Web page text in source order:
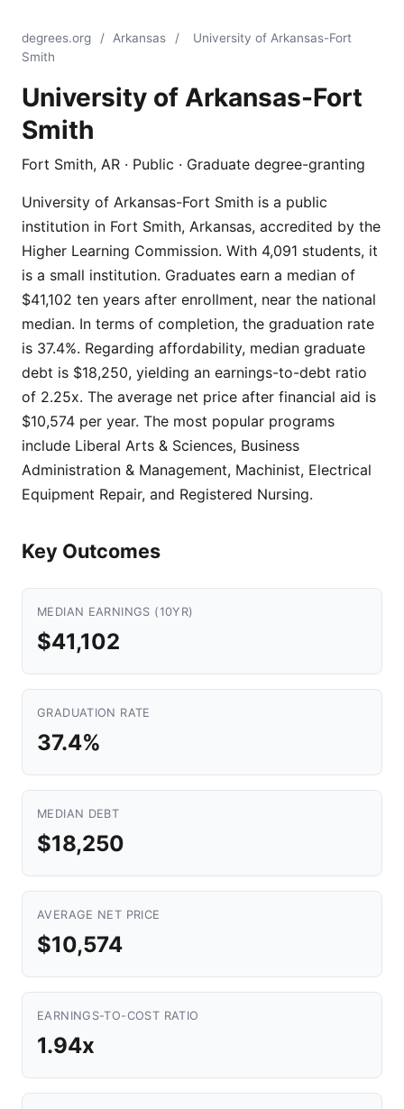
degrees.org / Arkansas /
University of Arkansas-Fort
Smith
University of Arkansas-Fort
Smith
Fort Smith, AR · Public · Graduate degree-granting
University of Arkansas-Fort Smith is a public
institution in Fort Smith, Arkansas, accredited by the
Higher Learning Commission. With 4,091 students, it
is a small institution. Graduates earn a median of
$41,102 ten years after enrollment, near the national
median. In terms of completion, the graduation rate
is 37.4%. Regarding affordability, median graduate
debt is $18,250, yielding an earnings-to-debt ratio
of 2.25x. The average net price after financial aid is
$10,574 per year. The most popular programs
include Liberal Arts & Sciences, Business
Administration & Management, Machinist, Electrical
Equipment Repair, and Registered Nursing.
Key Outcomes
MEDIAN EARNINGS (10YR)
$41,102
GRADUATION RATE
37.4%
MEDIAN DEBT
$18,250
AVERAGE NET PRICE
$10,574
EARNINGS-TO-COST RATIO
1.94x